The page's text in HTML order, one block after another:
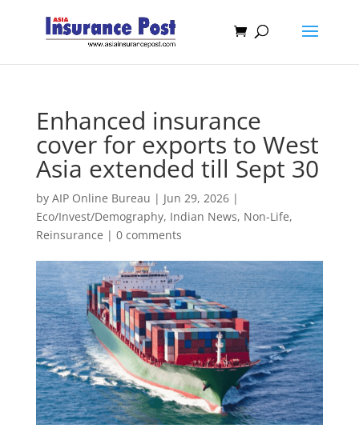
Enhanced insurance
cover for exports to West
Asia extended till Sept 30
by AIP Online Bureau | Jun 29, 2026|
Eco/Invest/Demography, Indian News, Non-Life,
Reinsurance | 0 comments